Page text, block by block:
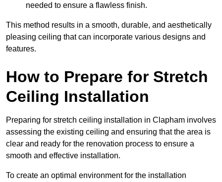
needed to ensure a flawless finish.
This method results in a smooth, durable, and aesthetically
pleasing ceiling that can incorporate various designs and
features.
How to Prepare for Stretch
Ceiling Installation
Preparing for stretch ceiling installation in Clapham involves
assessing the existing ceiling and ensuring that the area is
clear and ready for the renovation process to ensure a
smooth and effective installation.
To create an optimal environment for the installation